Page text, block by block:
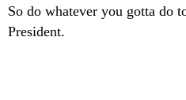
So do whatever you gotta do
President.